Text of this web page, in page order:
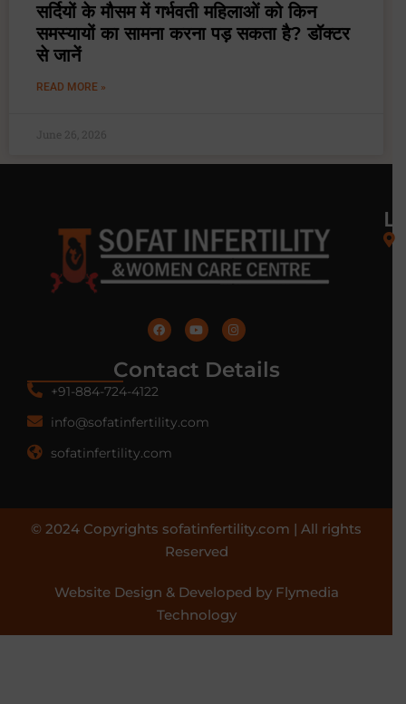
सर्दियों के मौसम में गर्भवती महिलाओं को किन
समस्यायों का सामना करना पड़ सकता है? डॉक्टर
से जानें
READ MORE »
June 26, 2026
Contact Details
+91-884-724-4122
info@sofatinfertility.com
sofatinfertility.com
© 2024 Copyrights sofatinfertility.com | All rights
Reserved
Website Design & Developed by Flymedia
Technology